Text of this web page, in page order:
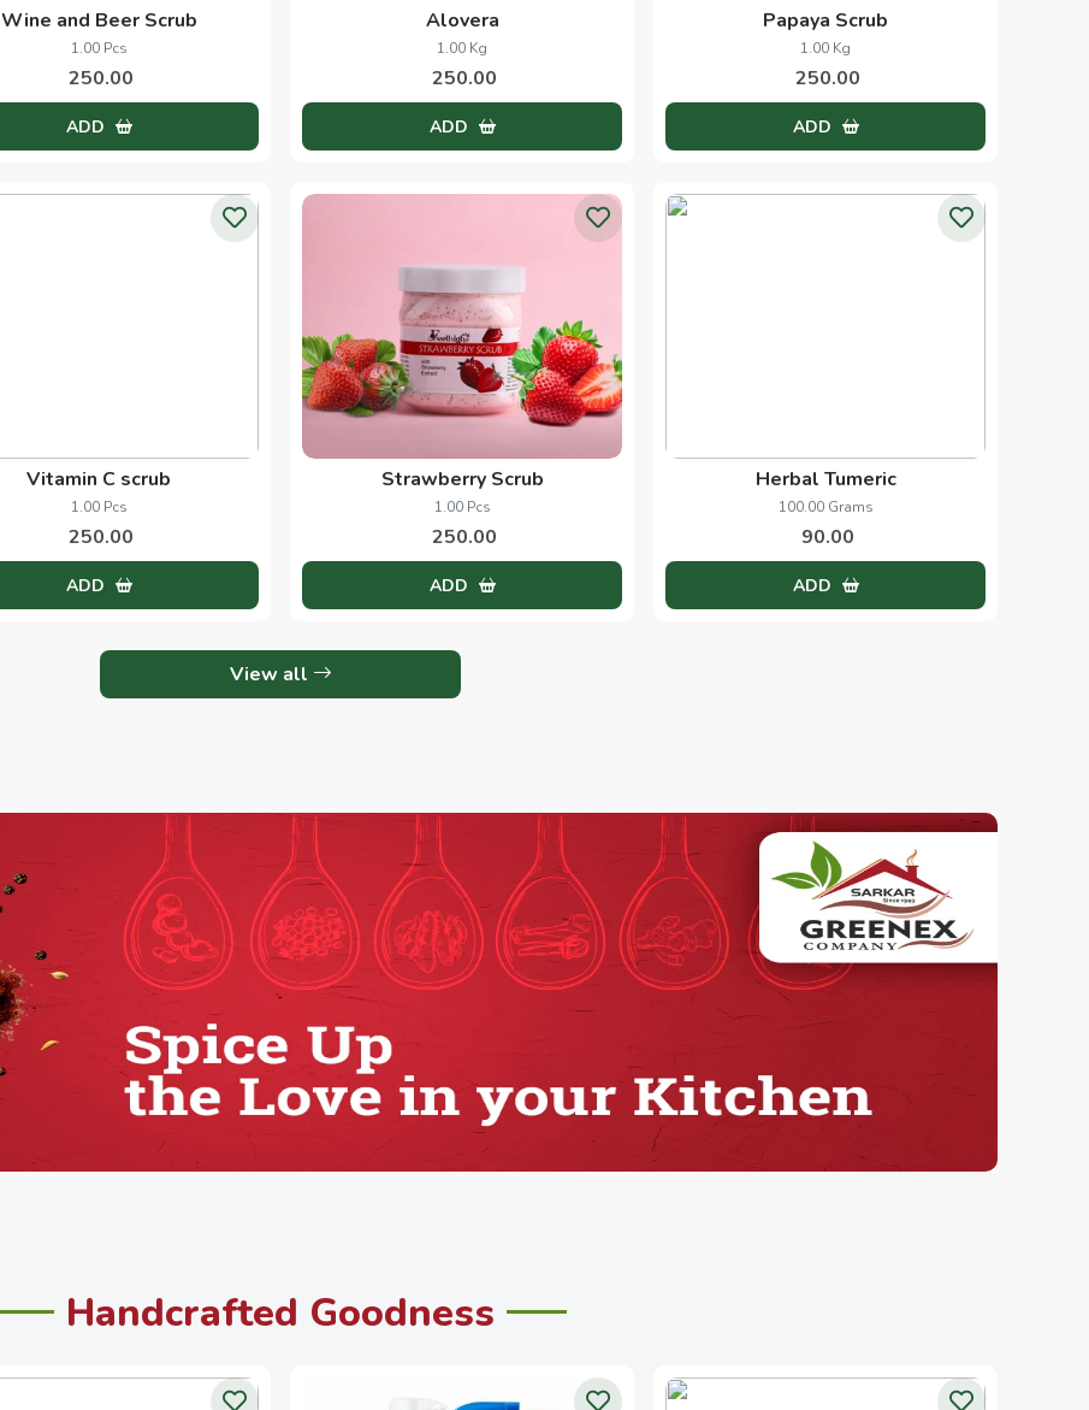
Wine and Beer Scrub
1.00 Pcs
250.00
ADD
Alovera
1.00 Kg
250.00
ADD
Papaya Scrub
1.00 Kg
250.00
ADD
Vitamin C scrub
1.00 Pcs
250.00
ADD
Strawberry Scrub
1.00 Pcs
250.00
ADD
Herbal Tumeric
100.00 Grams
90.00
ADD
View all
Handcrafted Goodness